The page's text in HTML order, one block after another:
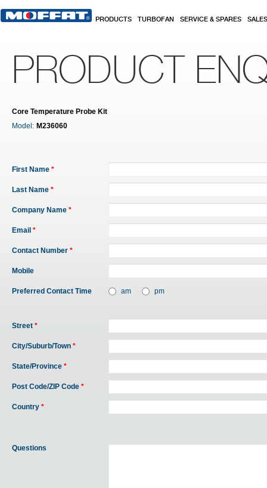
PRODUCTS TURBOFAN SERVICE & SPARES SALES
PRODUCT
Core Temperature Probe Kit
Model: M236060
First Name *
Last Name *
Company Name *
Email *
Contact Number *
Mobile
Preferred Contact Time am pm
Street *
City/Suburb/Town *
State/Province *
Post Code/ZIP Code *
Country *
Questions